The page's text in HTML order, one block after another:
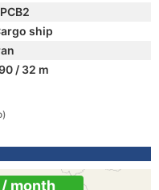
ship
/ 32 m
month